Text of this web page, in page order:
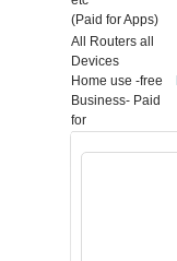
(Paid for Apps)
All Routers all
Devices
Home use -free
Business- Paid
for